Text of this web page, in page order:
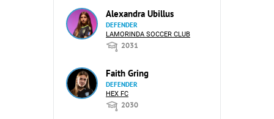
Alexandra Ubillus
DEFENDER
LAMORINDA SOCCER CLUB
2031
Faith Gring
DEFENDER
HEX FC
2030